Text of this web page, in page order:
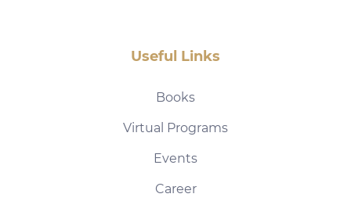
Useful Links
Books
Virtual Programs
Events
Career